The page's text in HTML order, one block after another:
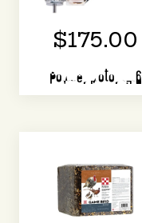
$175.00
Powder Motor 1316